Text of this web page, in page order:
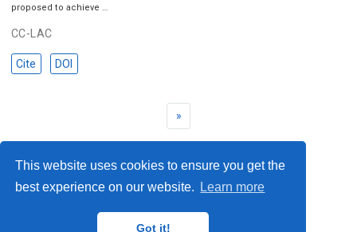
This website uses cookies to ensure you get the
best experience on our website.
Learn more
Got it!
proposed to achieve …
CC-LAC
Cite DOI
»
© 2023 Me. This work is licensed underCC BY SA 4.0